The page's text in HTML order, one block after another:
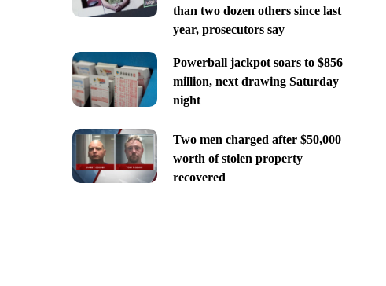
than two dozen others since last
year, prosecutors say
Powerball jackpot soars to $856
million, next drawing Saturday
night
Two men charged after $50,000
worth of stolen property
recovered